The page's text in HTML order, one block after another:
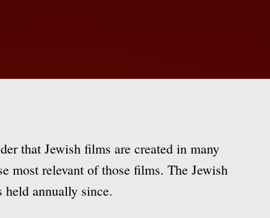
that Jewish films are created in many
most relevant of those films. The Jewish
annually since.